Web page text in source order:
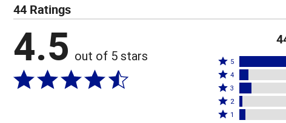
44 Ratings
4.5 out of 5 stars
Rated
5
stars
by
77%
5
Rated
4
stars
by
4
Rated
3
stars
3
Rated
2
2
Rated
1